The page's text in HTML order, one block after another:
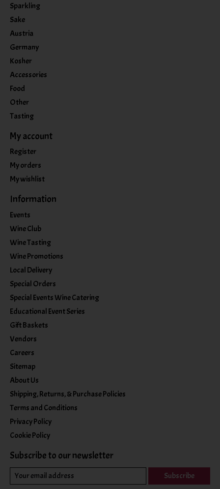
Sparkling
Sake
Austria
Germany
Kosher
Accessories
Food
Other
Tasting
My account
Register
My orders
My wishlist
Information
Events
Wine Club
Wine Tasting
Wine Promotions
Local Delivery
Special Orders
Special Events Wine Catering
Educational Event Series
Gift Baskets
Vendors
Careers
Sitemap
About Us
Shipping, Returns, & Purchase Policies
Terms and Conditions
Privacy Policy
Cookie Policy
Subscribe to our newsletter
Subscribe